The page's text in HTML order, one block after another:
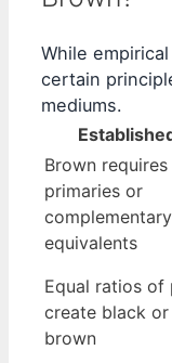
While
certain
mediums.
Brown
primaries or
complementary
equivalents
Equal ratios of
create black
brown